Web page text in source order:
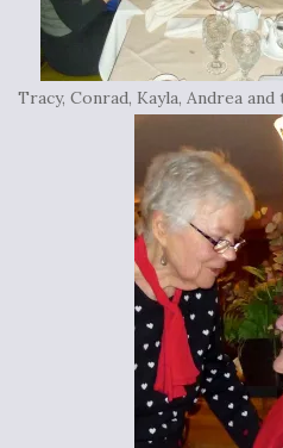
Tracy, Conrad, Kayla, Andrea